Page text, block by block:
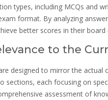
types, including MCQs and
format. By analyzing
better scores in their board
to the
designed to mirror the
sections, each focusing on
assessment of